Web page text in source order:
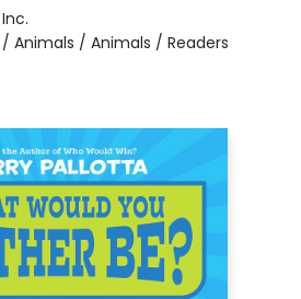
/ Animals / Animals / Readers